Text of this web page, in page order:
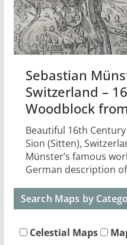
Sebastian
Switzerland –
Woodblock
Beautiful 16th
Sion (Sitten),
Münster’s famous
German description
Search Maps by
Celestial Maps